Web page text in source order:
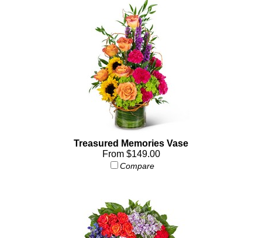
Treasured Memories Vase
From $149.00
Compare